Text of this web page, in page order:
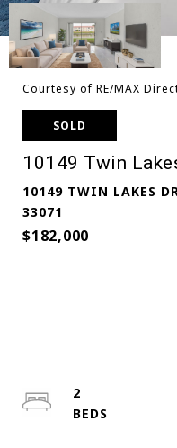
Courtesy of RE/MAX
SOLD
10149 Twin
10149 TWIN LAKES
33071
$182,000
2